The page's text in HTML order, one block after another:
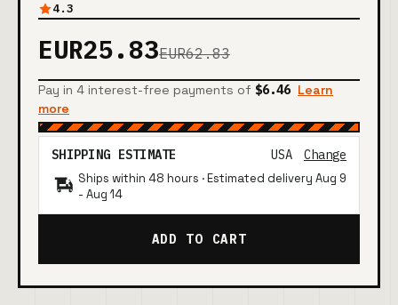
4.3
EUR25.83EUR62.83
Pay in 4 interest-free payments of $6.46 Learn
more
SHIPPING ESTIMATE USA Change
Ships within 48 hours · Estimated delivery Aug 9
- Aug 14
ADD TO CART